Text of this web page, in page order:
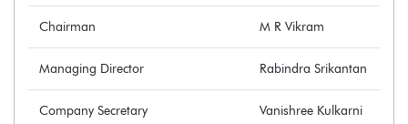
Chairman M R Vikram
Managing Director Rabindra Srikantan
Company Secretary Vanishree Kulkarni